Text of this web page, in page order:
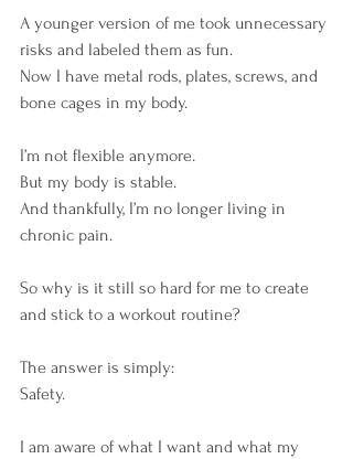
A younger version of me took unnecessary
risks and labeled them as fun.
Now I have metal rods, plates, screws, and
bone cages in my body.
I’m not flexible anymore.
But my body is stable.
And thankfully, I’m no longer living in
chronic pain.
So why is it still so hard for me to create
and stick to a workout routine?
The answer is simply:
Safety.
I am aware of what I want and what my